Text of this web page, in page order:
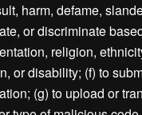
harm, defame,
or discriminate
religion,
or disability; (f) to
(g) to upload or